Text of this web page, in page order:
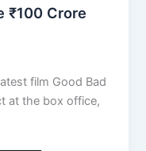
₹100 Crore
film Good Bad
at the box office,